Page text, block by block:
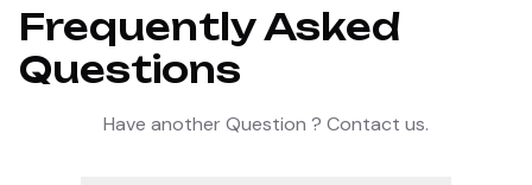
Frequently Asked
Questions
Have another Question ? Contact us.